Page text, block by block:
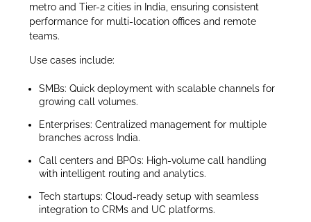
metro and Tier-2 cities in India, ensuring consistent
performance for multi-location offices and remote
teams.
Use cases include:
SMBs: Quick deployment with scalable channels for
growing call volumes.
Enterprises: Centralized management for multiple
branches across India.
Call centers and BPOs: High-volume call handling
with intelligent routing and analytics.
Tech startups: Cloud-ready setup with seamless
integration to CRMs and UC platforms.